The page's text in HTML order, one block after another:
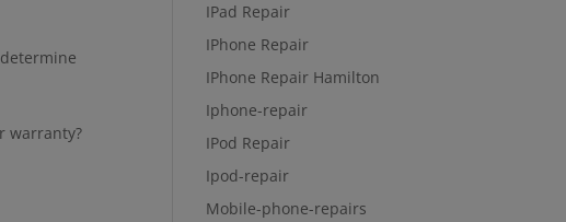
warranty?
IPad Repair
IPhone Repair
IPhone Repair Hamilton
Iphone-repair
IPod Repair
Ipod-repair
Mobile-phone-repairs